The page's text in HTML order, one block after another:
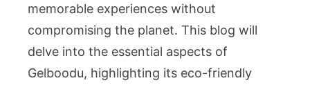
memorable experiences without
compromising the planet. This blog will
delve into the essential aspects of
Gelboodu, highlighting its eco-friendly